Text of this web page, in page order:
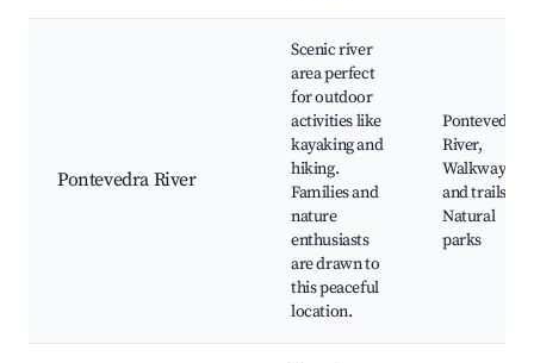
Pontevedra River
Scenic river
area perfect
for outdoor
activities like
kayaking and
hiking.
Families and
nature
enthusiasts
are drawn to
this peaceful
location.
Pontevedra
River,
Walkways
and trails,
Natural
parks